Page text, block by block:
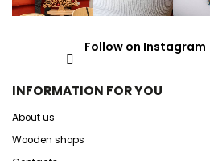
Follow on Instagram
INFORMATION FOR YOU
About us
Wooden shops